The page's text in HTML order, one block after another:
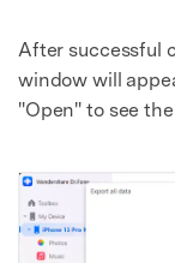
After successful
window will
"Open" to see